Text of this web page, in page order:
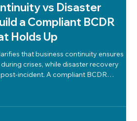
vs Disaster
a Compliant BCDR
Holds Up
that business continuity ensures
crises, while disaster recovery
incident. A compliant BCDR
risk, and performance using clear
assessments, BIAs, backups, vendor
communication plans, and regular
resilience and regulatory